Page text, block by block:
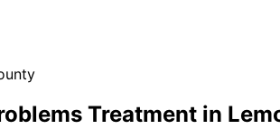
Treatment in